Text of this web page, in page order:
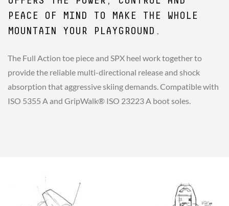
PEACE OF MIND TO MAKE THE WHOLE
MOUNTAIN YOUR PLAYGROUND.
The Full Action toe piece and SPX heel work together to
provide the reliable multi-directional release and shock
absorption that aggressive skiing demands. Compatible with
ISO 5355 A and GripWalk® ISO 23223 A boot soles.